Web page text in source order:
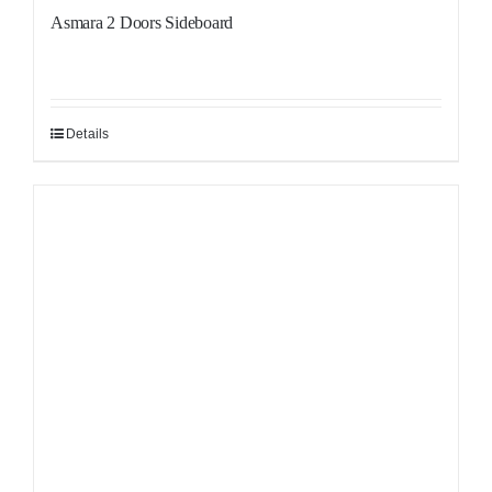
Asmara 2 Doors Sideboard
Details